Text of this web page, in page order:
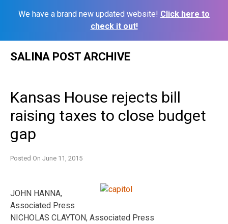
We have a brand new updated website! Click here to
check it out!
SALINA POST ARCHIVE
Kansas House rejects bill
raising taxes to close budget
gap
Posted On June 11, 2015
JOHN HANNA,
Associated Press
NICHOLAS CLAYTON, Associated Press